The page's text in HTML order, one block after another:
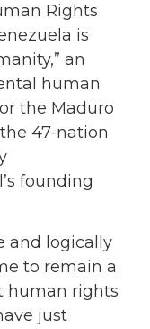
Rights
is
an
human
the Maduro
47-nation
founding
and logically
to remain a
human rights
just